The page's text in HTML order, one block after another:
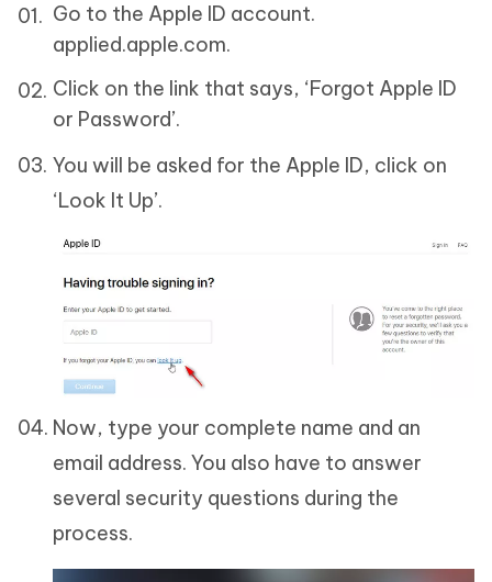
Go to the Apple ID account.
applied.apple.com.
Click on the link that says, ‘Forgot Apple ID
or Password’.
You will be asked for the Apple ID, click on
‘Look It Up’.
Now, type your complete name and an
email address. You also have to answer
several security questions during the
process.